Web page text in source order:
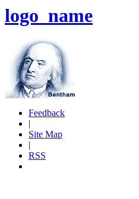
logo_name
Feedback
|
Site Map
|
RSS